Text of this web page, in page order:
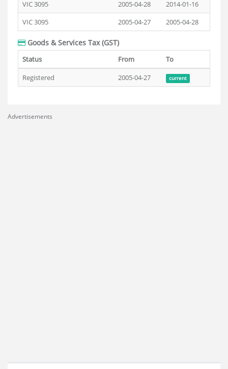
VIC 3095 2005-04-28
2014-01-16
VIC 3095
2005-04-27 2005-04-28
Goods & Services Tax (GST)
Status From
To
Registered
2005-04-27 current
Advertisements